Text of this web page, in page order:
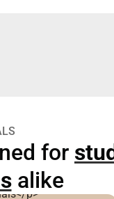
for
alike